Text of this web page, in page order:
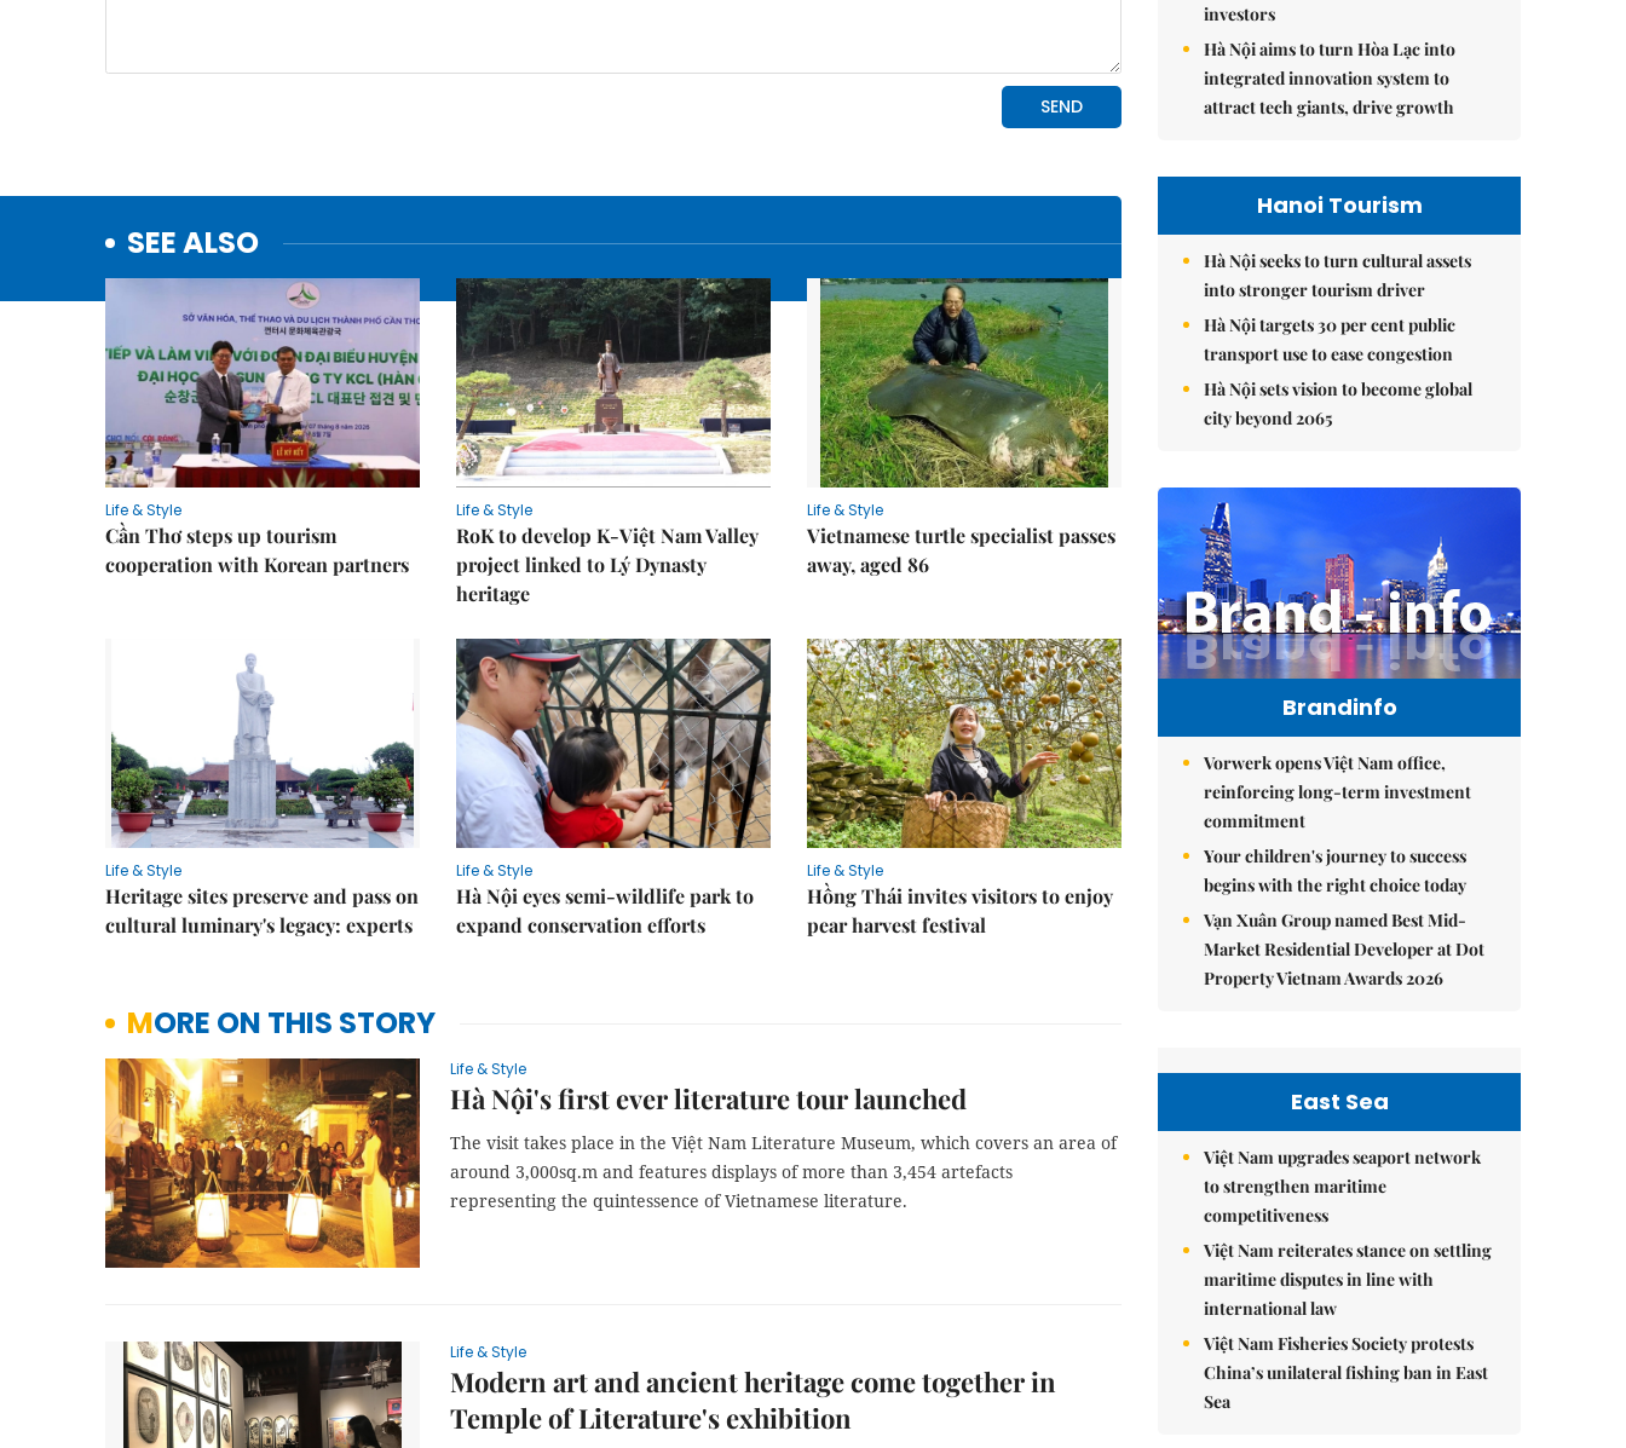
SEE ALSO
Life & Style
Cần Thơ steps up tourism
cooperation with Korean partners
Life & Style
RoK to develop K-Việt Nam Valley
project linked to Lý Dynasty
heritage
Life & Style
Vietnamese turtle specialist passes
away, aged 86
Life & Style
Heritage sites preserve and pass on
cultural luminary's legacy: experts
Life & Style
Hà Nội eyes semi-wildlife park to
expand conservation efforts
Life & Style
Hồng Thái invites visitors to enjoy
pear harvest festival
MORE ON THIS STORY
Life & Style
Hà Nội's first ever literature tour launched
The visit takes place in the Việt Nam Literature Museum, which covers an area of
around 3,000sq.m and features displays of more than 3,454 artefacts
representing the quintessence of Vietnamese literature.
Life & Style
Modern art and ancient heritage come together in
Temple of Literature's exhibition
investors
Hà Nội aims to turn Hòa Lạc into
integrated innovation system to
attract tech giants, drive growth
Hanoi Tourism
Hà Nội seeks to turn cultural assets
into stronger tourism driver
Hà Nội targets 30 per cent public
transport use to ease congestion
Hà Nội sets vision to become global
city beyond 2065
Brandinfo
Vorwerk opens Việt Nam office,
reinforcing long-term investment
commitment
Your children's journey to success
begins with the right choice today
Vạn Xuân Group named Best Mid-
Market Residential Developer at Dot
Property Vietnam Awards 2026
East Sea
Việt Nam upgrades seaport network
to strengthen maritime
competitiveness
Việt Nam reiterates stance on settling
maritime disputes in line with
international law
Việt Nam Fisheries Society protests
China’s unilateral fishing ban in East
Sea